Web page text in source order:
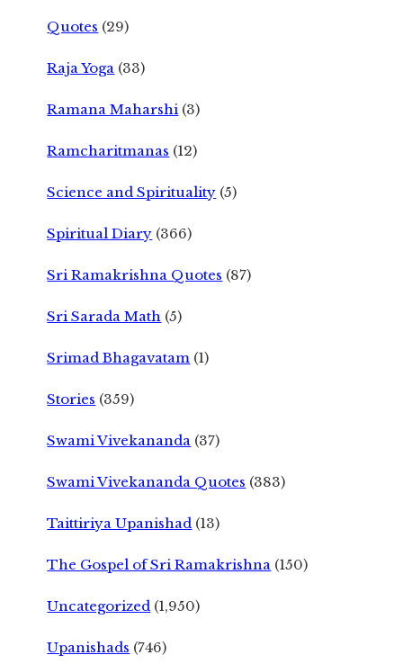
Quotes (29)
Raja Yoga (33)
Ramana Maharshi (3)
Ramcharitmanas (12)
Science and Spirituality (5)
Spiritual Diary (366)
Sri Ramakrishna Quotes (87)
Sri Sarada Math (5)
Srimad Bhagavatam (1)
Stories (359)
Swami Vivekananda (37)
Swami Vivekananda Quotes (383)
Taittiriya Upanishad (13)
The Gospel of Sri Ramakrishna (150)
Uncategorized (1,950)
Upanishads (746)